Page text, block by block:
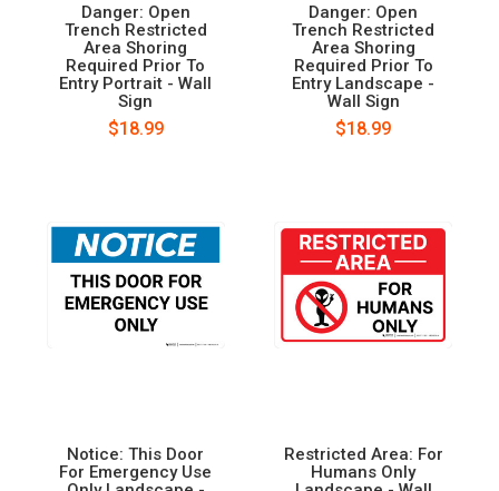
Danger: Open
Trench Restricted
Area Shoring
Required Prior To
Entry Portrait - Wall
Sign
$18.99
Danger: Open
Trench Restricted
Area Shoring
Required Prior To
Entry Landscape -
Wall Sign
$18.99
Notice: This Door
For Emergency Use
Restricted Area: For
Humans Only